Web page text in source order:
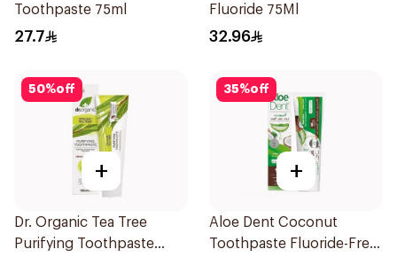
Toothpaste 75ml
27.7
Fluoride 75Ml
32.96
50%off
+
Dr. Organic Tea Tree
Purifying Toothpaste
35%off
+
Aloe Dent Coconut
Toothpaste Fluoride-Free